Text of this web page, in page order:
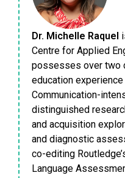
Dr. Michelle Raquel
Centre for Applied
possesses over two
education experience
Communication-
distinguished
and acquisition
and diagnostic
co-editing
Language